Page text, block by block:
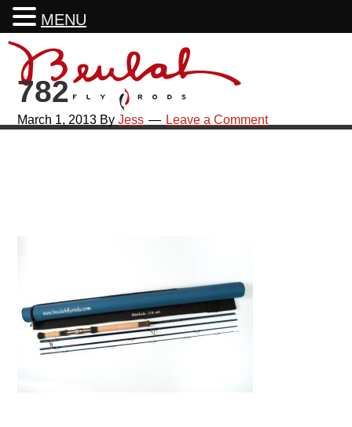
Skip
primary
navigation
Skip
main
content
Skip
primary
sidebar
Skip
footer
782
March 1, 2013 ByJess Leave a Comment
MENU